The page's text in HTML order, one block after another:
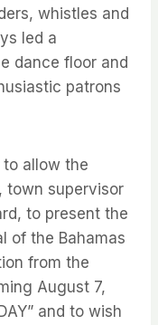
whistles and
led a
dance floor and
patrons
allow the
town supervisor
to present the
of the Bahamas
from the
August 7,
and to wish